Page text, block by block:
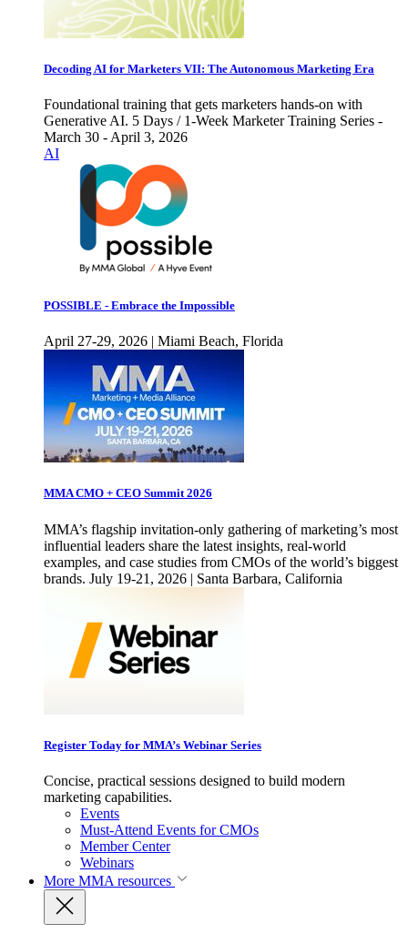
Decoding AI for Marketers VII: The Autonomous Marketing Era
Foundational training that gets marketers hands-on with
Generative AI. 5 Days / 1-Week Marketer Training Series -
March 30 - April 3, 2026
AI
POSSIBLE - Embrace the Impossible
April 27-29, 2026 | Miami Beach, Florida
MMA CMO + CEO Summit 2026
MMA’s flagship invitation-only gathering of marketing’s most
influential leaders share the latest insights, real-world
examples, and case studies from CMOs of the world’s biggest
brands. July 19-21, 2026 | Santa Barbara, California
Register Today for MMA’s Webinar Series
Concise, practical sessions designed to build modern
marketing capabilities.
Events
Must-Attend Events for CMOs
Member Center
Webinars
More MMA resources